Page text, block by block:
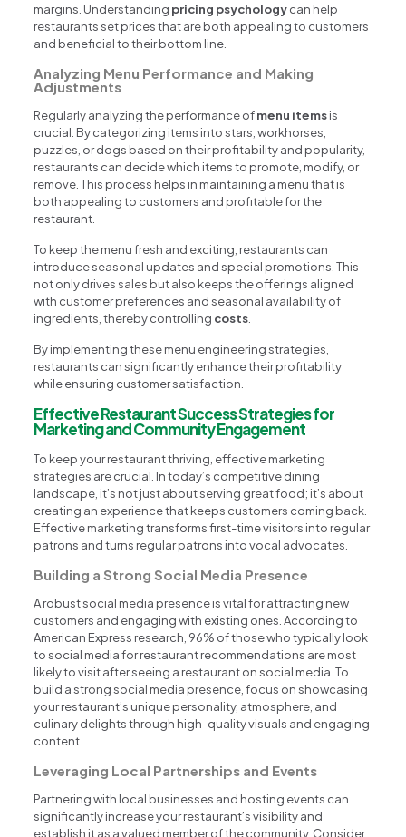
margins. Understanding pricing psychologycan help
restaurants set prices that are both appealing to customers
and beneficial to their bottom line.
Analyzing Menu Performance and Making
Adjustments
Regularly analyzing the performance ofmenu itemsis
crucial. By categorizing items into stars, workhorses,
puzzles, or dogs based on their profitability and popularity,
restaurants can decide which items to promote, modify, or
remove. This process helps in maintaining a menu that is
both appealing to customers and profitable for the
restaurant.
To keep the menu fresh and exciting, restaurants can
introduce seasonal updates and special promotions. This
not only drives sales but also keeps the offerings aligned
with customer preferences and seasonal availability of
ingredients, thereby controlling costs
By implementing these menu engineering strategies,
restaurants can significantly enhance their profitability
while ensuring customer satisfaction.
Effective Restaurant Success Strategies for
Marketing and Community Engagement
To keep your restaurant thriving, effective marketing
strategies are crucial. In today’s competitive dining
landscape, it’s not just about serving great food; it’s about
creating an experience that keeps customers coming back.
Effective marketing transforms first-time visitors into regular
patrons and turns regular patrons into vocal advocates.
Building a Strong Social Media Presence
A robust social media presence is vital for attracting new
customers and engaging with existing ones. According to
American Express research, 96% of those who typically look
to social media for restaurant recommendations are most
likely to visit after seeing a restaurant on social media. To
build a strong social media presence, focus on showcasing
your restaurant’s unique personality, atmosphere, and
culinary delights through high-quality visuals and engaging
content.
Leveraging Local Partnerships and Events
Partnering with local businesses and hosting events can
significantly increase your restaurant’s visibility and
establish it as a valued member of the community. Consider